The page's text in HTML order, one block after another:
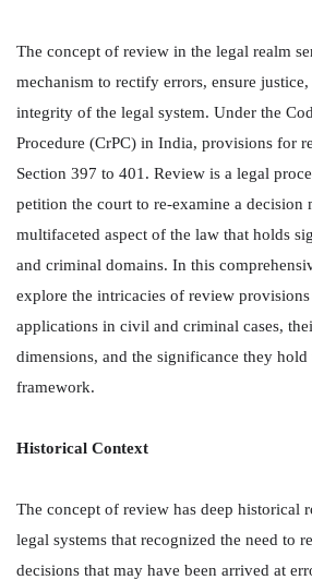
The concept of review in the legal realm
mechanism to rectify errors, ensure
integrity of the legal system. Under the
Procedure (CrPC) in India, provisions for
Section 397 to 401. Review is a legal
petition the court to re-examine a decision
multifaceted aspect of the law that holds
and criminal domains. In this
explore the intricacies of review
applications in civil and criminal cases,
dimensions, and the significance they
framework.
Historical Context
The concept of review has deep historical
legal systems that recognized the need to
decisions that may have been arrived at